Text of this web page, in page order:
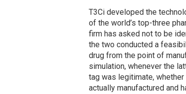
T3Ci developed the
of the world’s top-three
firm has asked not to be
the two conducted a
drug from the point of
simulation, whenever the
tag was legitimate,
actually manufactured and